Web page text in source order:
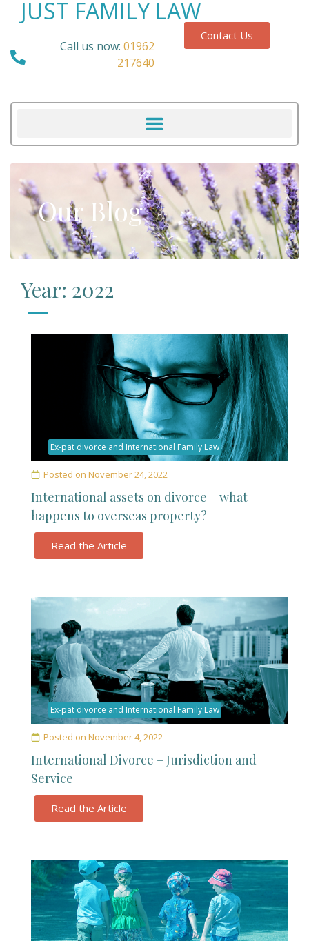
JUST FAMILY LAW
Call us now: 01962
217640
Contact Us
Our Blog
Year: 2022
Ex-pat divorce and International Family Law
Posted on November 24, 2022
International assets on divorce – what
happens to overseas property?
Read the Article
Ex-pat divorce and International Family Law
Posted on November 4, 2022
International Divorce – Jurisdiction and
Service
Read the Article